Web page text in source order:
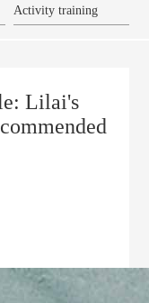
Activity training
Lilai's